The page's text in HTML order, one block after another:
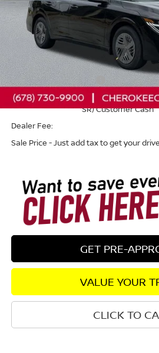
Less
Total MSRP:
Dealer Discount
Nissan Customer Cash
Nissan SER August"Summer Slam"
SR) Customer Cash
Dealer Fee:
Sale Price - Just add tax to get your
GET PRE-
VALUE YOUR
CLICK TO